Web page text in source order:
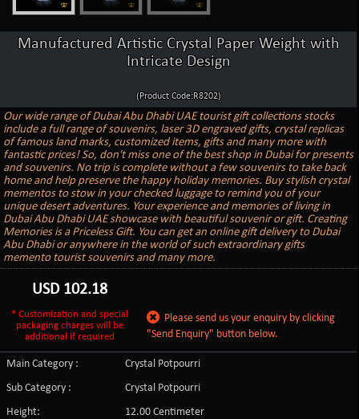
Manufactured Artistic Crystal Paper Weight with
Intricate Design
(Product Code:R8202)
Our wide range of Dubai Abu Dhabi UAE tourist gift collections stocks
include a full range of souvenirs, laser 3D engraved gifts, crystal replicas
of famous land marks, customized items, gifts and many more with
fantastic prices! So, don't miss one of the best shop in Dubai for presents
and souvenirs. No trip is complete without a few souvenirs to take back
home and help preserve the happy holiday memories. Buy stylish crystal
mementos to stow in your checked luggage to remind you of your
unique desert adventures. Your experience and memories of living in
Dubai Abu Dhabi UAE showcase with beautiful souvenir or gift. Creating
Memories is a Priceless Gift. You can get an online gift delivery to Dubai
Abu Dhabi or anywhere in the world of such extraordinary gifts
memento tourist souvenirs and many more.
USD 102.18
* Customization and special
packaging charges will be
additional if required
Please send us your enquiry by clicking
"Send Enquiry" button below.
Main Category :
Crystal Potpourri
Sub Category :
Crystal Potpourri
Height:
12.00 Centimeter